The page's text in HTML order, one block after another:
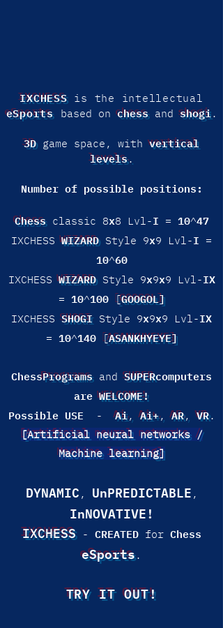
IXCHESSis the intellectual
eSports based onchessandshogi.
3Dgame space, withvertical
levels.
Number of possible positions:
Chessclassic 8x8 Lvl-I = 10^47
IXCHESSWIZARDStyle 9x9 Lvl-I =
10^60
IXCHESSWIZARDStyle 9x9x9 Lvl-IX
= 10^100 [GOOGOL]
IXCHESSSHOGIStyle 9x9x9 Lvl-IX
= 10^140 [ASANKHYEYE]
ChessPrograms and SUPERcomputers
areWELCOME!
Possible USE
- Ai, Ai+, AR, VR.
[Artificial neural networks /
Machine learning]
DYNAMIC , UnPREDICTABLE ,
InNOVATIVE!
IXCHESS - CREATEDforChess
eSports.
TRY IT OUT!